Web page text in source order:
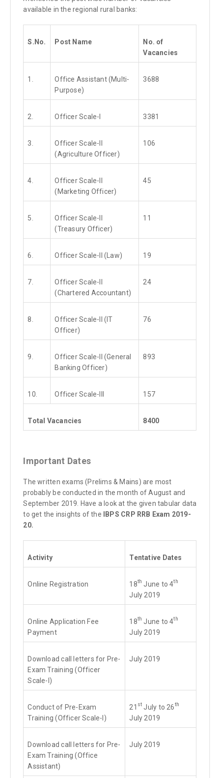
available in the regional rural banks:
S.No. Post Name
No. of
Vacancies
1.
Office Assistant (Multi-
Purpose)
3688
2. Officer Scale-I 3381
3.
Officer Scale-II
(Agriculture Officer)
106
4.
Officer Scale-II
(Marketing Officer)
45
5.
Officer Scale-II
(Treasury Officer)
11
6. Officer Scale-II (Law) 19
7.
Officer Scale-II
(Chartered Accountant)
24
8.
Officer Scale-II (IT
Officer)
76
9.
Officer Scale-II (General
Banking Officer)
893
10. Officer Scale-III 157
Total Vacancies 8400
Important Dates
The written exams (Prelims & Mains) are most
probably be conducted in the month of August and
September 2019. Have a look at the given tabular data
to get the insights of the
IBPS CRP RRB Exam 2019-
20.
Activity Tentative Dates
Online Registration 18th June to 4th
July 2019
Online Application Fee
Payment
18th June to 4th
July 2019
Download call letters for Pre-
Exam Training (Officer
Scale-I)
July 2019
Conduct of Pre-Exam
Training (Officer Scale-I)
21 st July to 26th
July 2019
Download call letters for Pre-
Exam Training (Office
Assistant)
July 2019